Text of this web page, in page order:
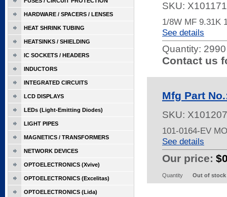
SKU:
1/8W MF 9.31K
See details
Quantity:
Contact us
Mfg Part
SKU:
101-0164-EV
See details
Our price:
Quantity Out of stock
HARDWARE / SPACERS / LENSES
HEAT SHRINK TUBING
HEATSINKS / SHIELDING
IC SOCKETS / HEADERS
INDUCTORS
INTEGRATED CIRCUITS
LCD DISPLAYS
LEDs (Light-Emitting Diodes)
LIGHT PIPES
MAGNETICS / TRANSFORMERS
NETWORK DEVICES
OPTOELECTRONICS (Xvive)
OPTOELECTRONICS (Excelitas)
OPTOELECTRONICS (Lida)